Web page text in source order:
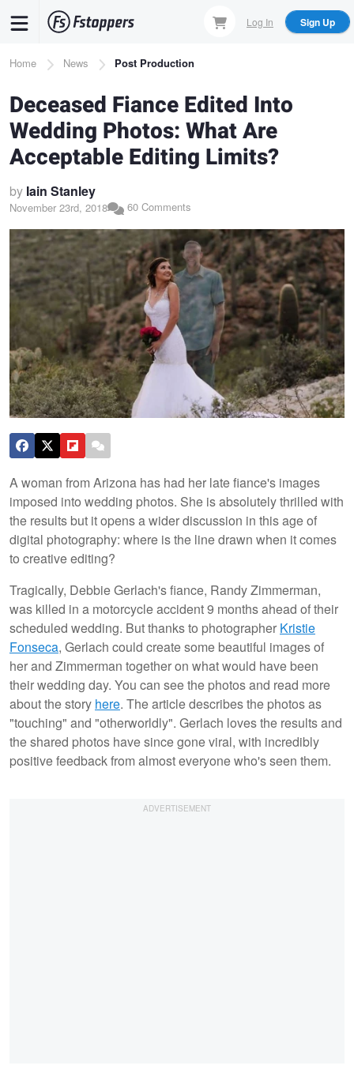
content
Log In Sign Up
Breadcrumb
Home News Post Production
Deceased Fiance Edited Into
Wedding Photos: What Are
Acceptable Editing Limits?
by Iain Stanley
November 23rd, 2018 60 Comments
A woman from Arizona has had her late fiance's images
imposed into wedding photos. She is absolutely thrilled with
the results but it opens a wider discussion in this age of
digital photography: where is the line drawn when it comes
to creative editing?
Tragically, Debbie Gerlach's fiance, Randy Zimmerman,
was killed in a motorcycle accident 9 months ahead of their
scheduled wedding. But thanks to photographer Kristie
Fonseca, Gerlach could create some beautiful images of
her and Zimmerman together on what would have been
their wedding day. You can see the photos and read more
about the story here. The article describes the photos as
"touching" and "otherworldly". Gerlach loves the results and
the shared photos have since gone viral, with incredibly
positive feedback from almost everyone who's seen them.